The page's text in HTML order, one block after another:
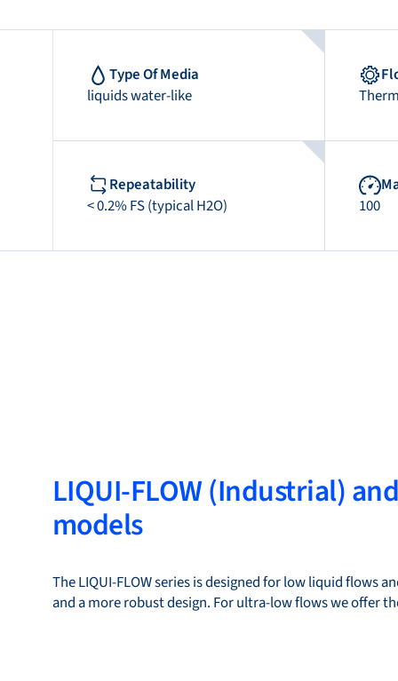
Type Of Media
liquids water-like
Repeatability
< 0.2% FS (typical H2O)
100
LIQUI-FLOW (Industrial)
models
The LIQUI-FLOW series is designed for low liquid flows
and a more robust design. For ultra-low flows we offer